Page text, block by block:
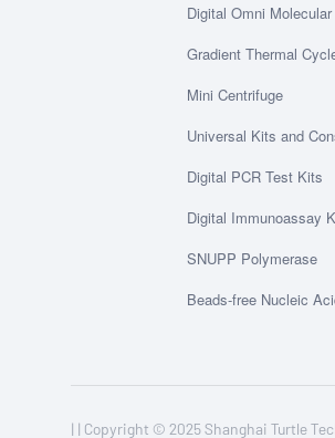
Digital Omni
Gradient Thermal
Mini Centrifuge
Universal Kits and
Digital PCR Test Kits
Digital Immunoassay
SNUPP Polymerase
Beads-free Nucleic
| | Copyright © 2025 Shanghai Turtle